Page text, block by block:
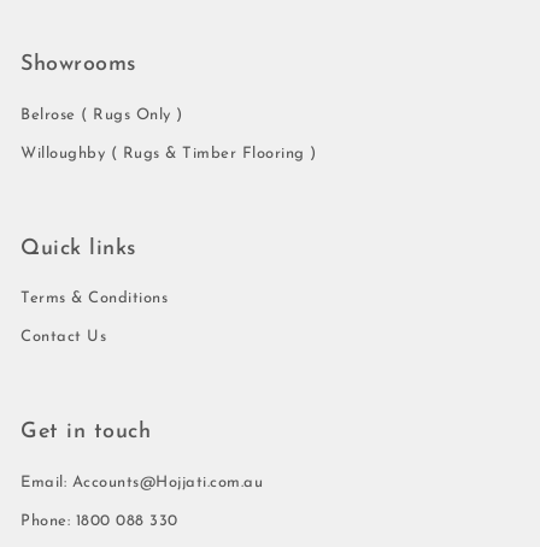
Showrooms
Belrose ( Rugs Only )
Willoughby ( Rugs & Timber Flooring )
Quick links
Terms & Conditions
Contact Us
Get in touch
Email: Accounts@Hojjati.com.au
Phone: 1800 088 330